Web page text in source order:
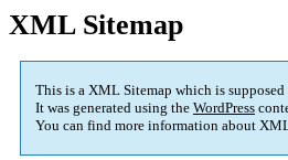
XML Sitemap
This is a XML Sitemap which is
It was generated using the WordPress
You can find more information about